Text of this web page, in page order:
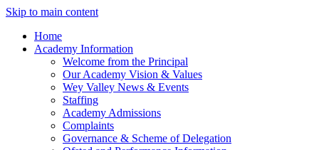
Skip to main content
Home
Academy Information
Welcome from the Principal
Our Academy Vision & Values
Wey Valley News & Events
Staffing
Academy Admissions
Complaints
Governance & Scheme of Delegation